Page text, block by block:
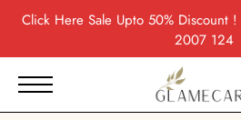
Click HereSale Upto 50% Discount
2007 124